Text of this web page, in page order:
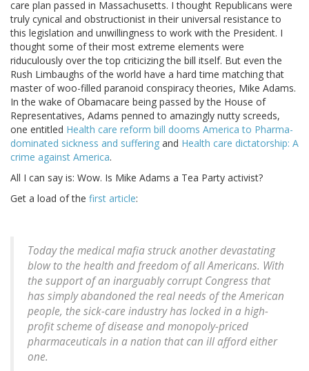
care plan passed in Massachusetts. I thought Republicans were
truly cynical and obstructionist in their universal resistance to
this legislation and unwillingness to work with the President. I
thought some of their most extreme elements were
riduculously over the top criticizing the bill itself. But even the
Rush Limbaughs of the world have a hard time matching that
master of woo-filled paranoid conspiracy theories, Mike Adams.
In the wake of Obamacare being passed by the House of
Representatives, Adams penned to amazingly nutty screeds,
one entitled Health care reform bill dooms America to Pharma-
dominated sickness and suffering and Health care dictatorship: A
crime against America.
All I can say is: Wow. Is Mike Adams a Tea Party activist?
Get a load of the first article:
Today the medical mafia struck another devastating
blow to the health and freedom of all Americans. With
the support of an inarguably corrupt Congress that
has simply abandoned the real needs of the American
people, the sick-care industry has locked in a high-
profit scheme of disease and monopoly-priced
pharmaceuticals in a nation that can ill afford either
one.